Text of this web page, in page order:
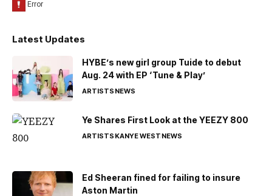
Latest Updates
HYBE’s new girl group Tuide to debut
Aug. 24 with EP ‘Tune & Play’
ARTISTSNEWS
Ye Shares First Look at the YEEZY 800
ARTISTSKANYE WESTNEWS
Ed Sheeran fined for failing to insure
Aston Martin